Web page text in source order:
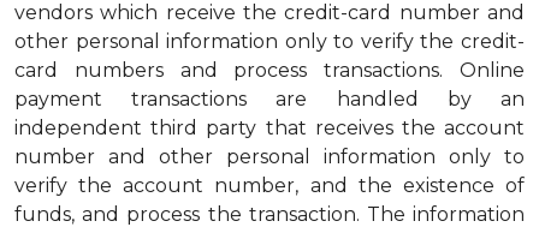
vendors which receive the credit-card number and
other personal information only to verify the credit-
card numbers and process transactions. Online
payment transactions are handled by an
independent third party that receives the account
number and other personal information only to
verify the account number, and the existence of
funds, and process the transaction. The information